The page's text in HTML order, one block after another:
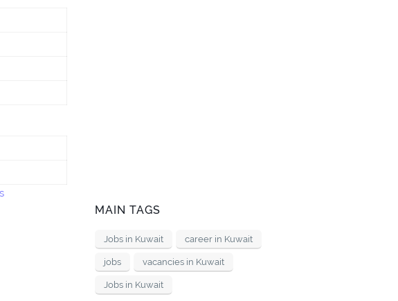
MAIN TAGS
Jobs in Kuwait career in Kuwait
jobs vacancies in Kuwait
Jobs in Kuwait